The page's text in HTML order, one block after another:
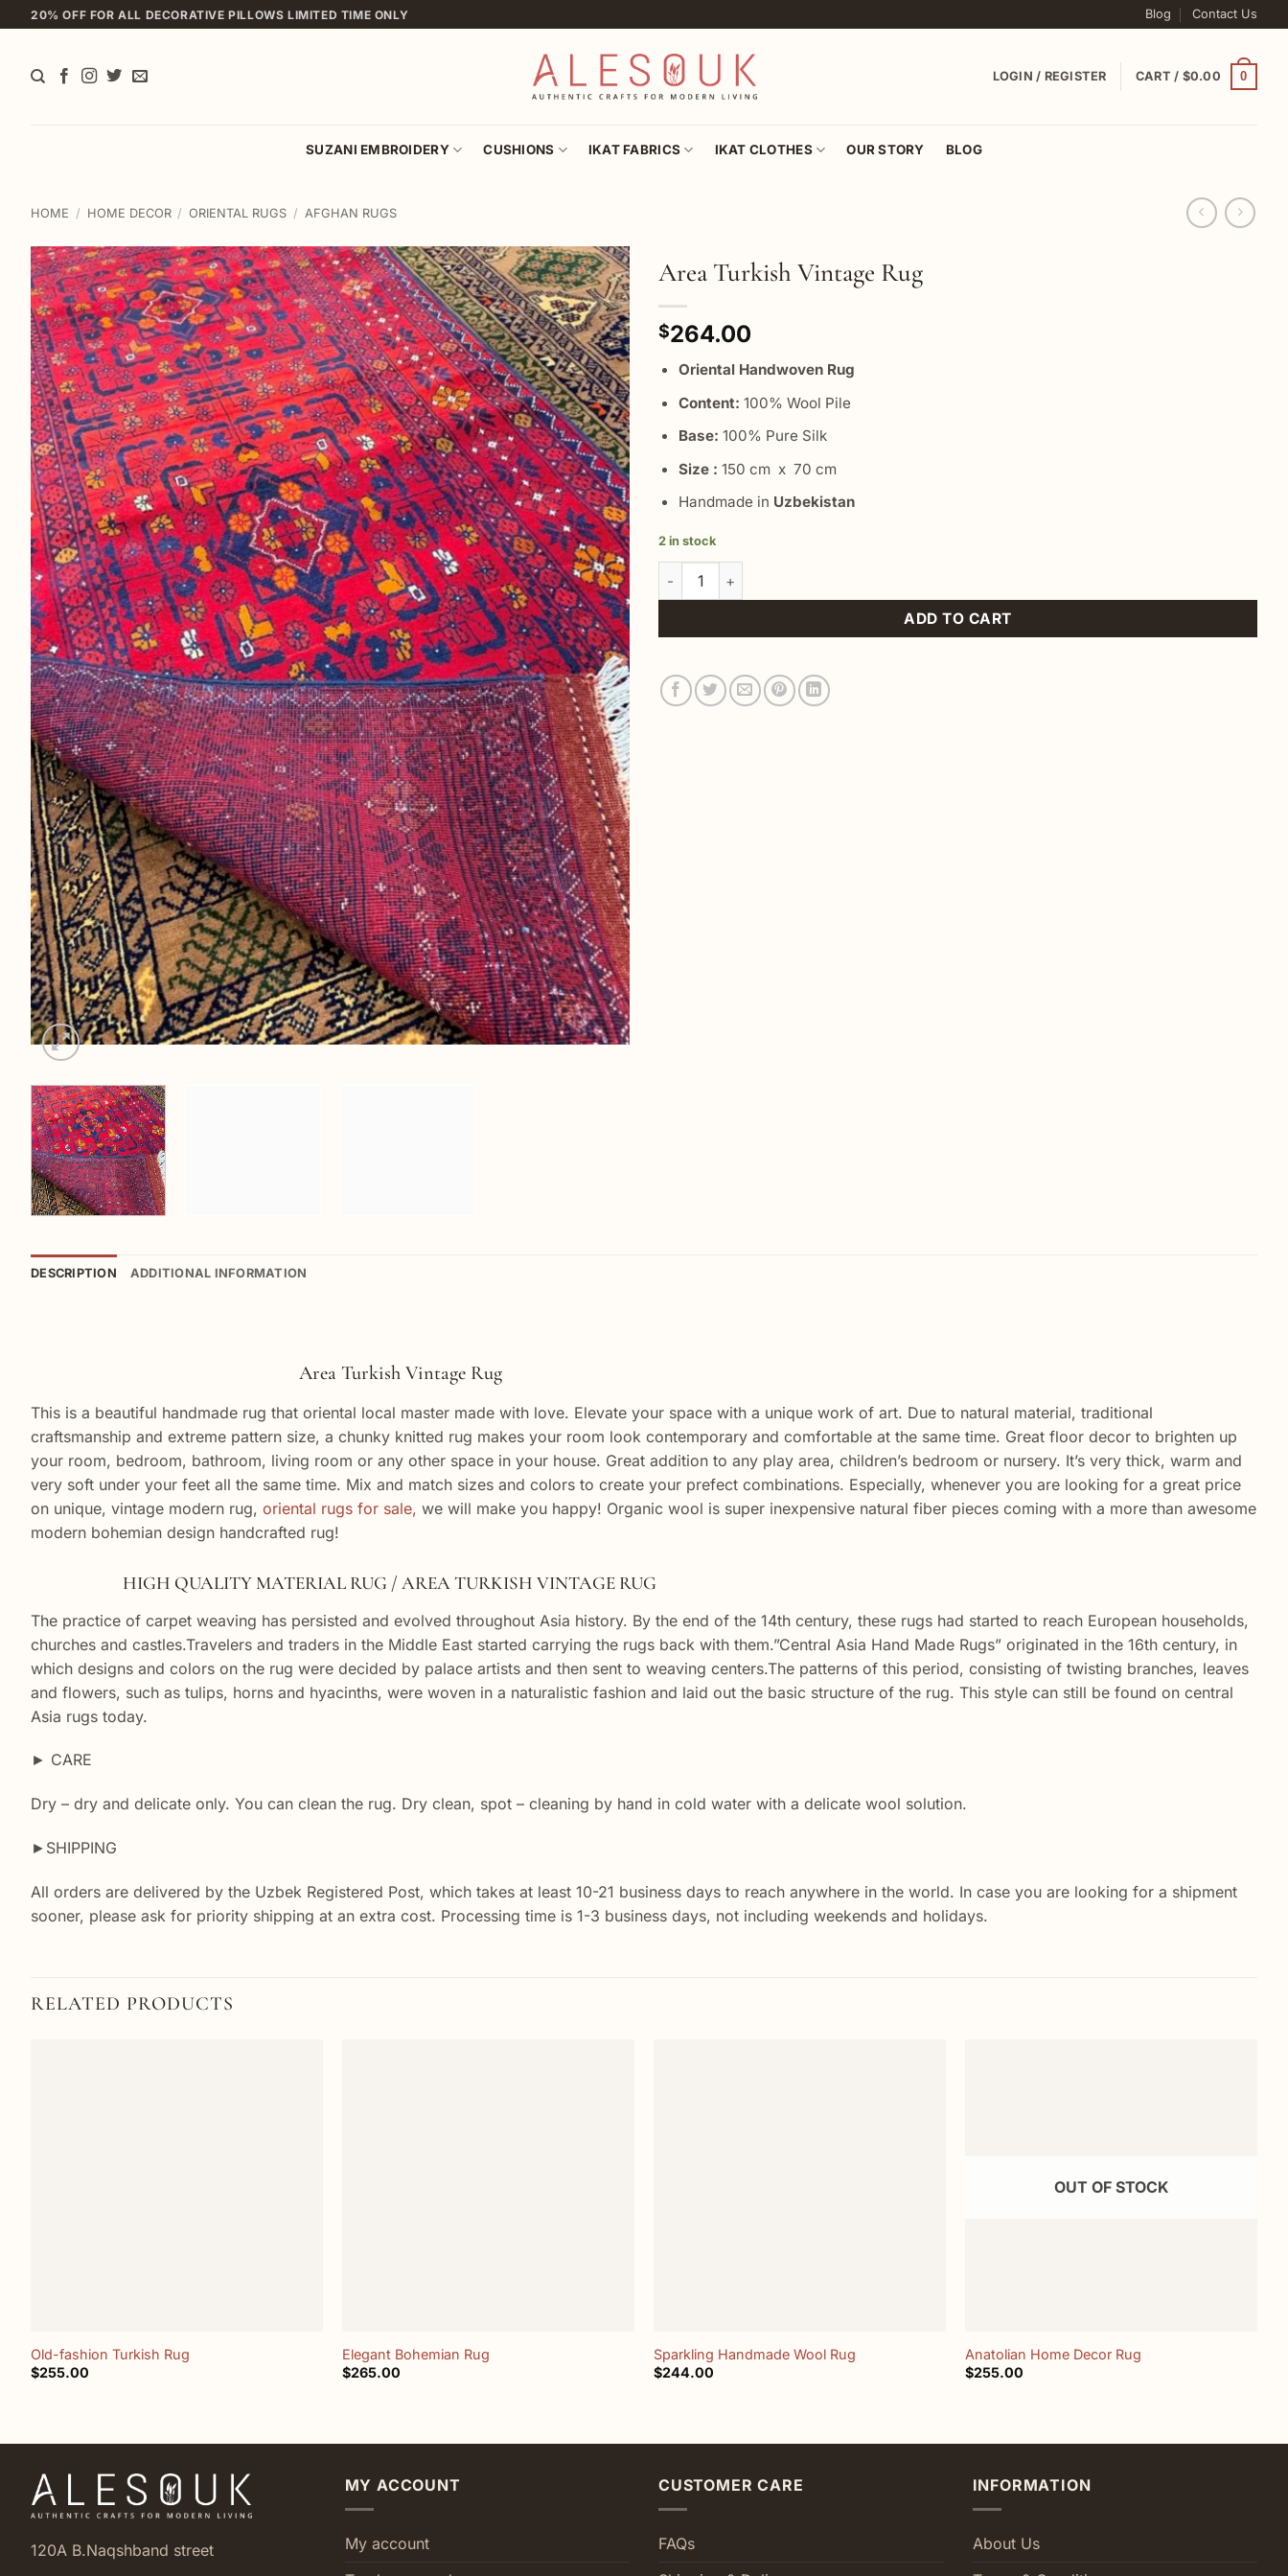
to
20% OFF FOR ALL DECORATIVE PILLOWS LIMITED TIME ONLY Blog Contact Us
LOGIN / REGISTER CART / $0.00 0
SUZANI EMBROIDERY CUSHIONS IKAT FABRICS IKAT CLOTHES OUR STORY BLOG
HOME / HOME DECOR / ORIENTAL RUGS / AFGHAN RUGS
Add to
wishlist
Area Turkish Vintage Rug
$264.00
Oriental Handwoven Rug
Content: 100% Wool Pile
Base: 100% Pure Silk
Size : 150 cm x 70 cm
Handmade in Uzbekistan
2 in stock
Area Turkish Vintage Rug quantity
ADD TO CART
DESCRIPTION ADDITIONAL INFORMATION
Area Turkish Vintage Rug
This is a beautiful handmade rug that oriental local master made with love. Elevate your space with a unique work of art. Due to natural material, traditional
craftsmanship and extreme pattern size, a chunky knitted rug makes your room look contemporary and comfortable at the same time. Great floor decor to brighten up
your room, bedroom, bathroom, living room or any other space in your house. Great addition to any play area, children’s bedroom or nursery. It’s very thick, warm and
very soft under your feet all the same time. Mix and match sizes and colors to create your prefect combinations. Especially, whenever you are looking for a great price
on unique, vintage modern rug, oriental rugs for sale, we will make you happy! Organic wool is super inexpensive natural fiber pieces coming with a more than awesome
modern bohemian design handcrafted rug!
HIGH QUALITY MATERIAL RUG / AREA TURKISH VINTAGE RUG
The practice of carpet weaving has persisted and evolved throughout Asia history. By the end of the 14th century, these rugs had started to reach European households,
churches and castles.Travelers and traders in the Middle East started carrying the rugs back with them.”Central Asia Hand Made Rugs” originated in the 16th century, in
which designs and colors on the rug were decided by palace artists and then sent to weaving centers.The patterns of this period, consisting of twisting branches, leaves
and flowers, such as tulips, horns and hyacinths, were woven in a naturalistic fashion and laid out the basic structure of the rug. This style can still be found on central
Asia rugs today.
► CARE
Dry – dry and delicate only. You can clean the rug. Dry clean, spot – cleaning by hand in cold water with a delicate wool solution.
►SHIPPING
All orders are delivered by the Uzbek Registered Post, which takes at least 10-21 business days to reach anywhere in the world. In case you are looking for a shipment
sooner, please ask for priority shipping at an extra cost. Processing time is 1-3 business days, not including weekends and holidays.
RELATED PRODUCTS
Old-fashion Turkish Rug
$255.00
Elegant Bohemian Rug
$265.00
Sparkling Handmade Wool Rug
$244.00
OUT OF STOCK
Anatolian Home Decor Rug
$255.00
120A B.Naqshband street
MY ACCOUNT
My account
CUSTOMER CARE
FAQs
INFORMATION
About Us